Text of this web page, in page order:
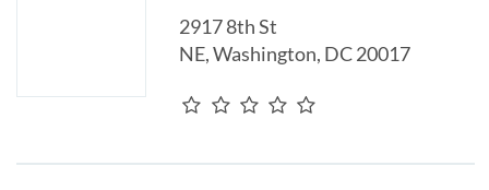
2917 8th St
NE,Washington, DC20017